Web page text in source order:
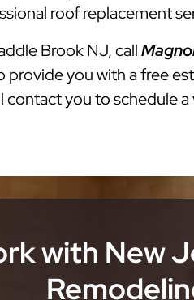
roof replacement
Brook NJ, call
you with a free
you to schedule
with New